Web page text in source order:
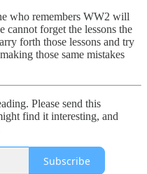
who remembers WW2 will
cannot forget the lessons the
forth those lessons and try
those same mistakes
Please send this
find it interesting, and
Subscribe